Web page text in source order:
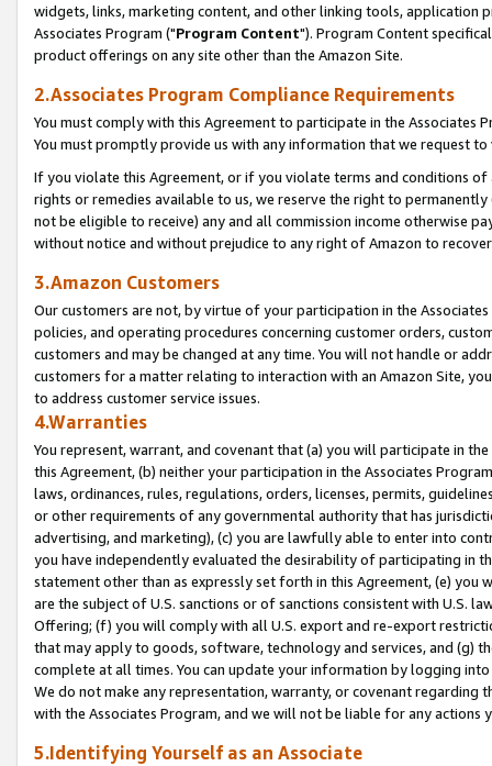
widgets, links, marketing content, and other linking tools, application
Associates Program ("Program Content"). Program Content
product offerings on any site other than the Amazon Site.
2.Associates Program Compliance Requirements
You must comply with this Agreement to participate in the Associates
You must promptly provide us with any information that we request
If you violate this Agreement, or if you violate terms and conditions
rights or remedies available to us, we reserve the right to
not be eligible to receive) any and all commission income otherwise
without notice and without prejudice to any right of Amazon to
3.Amazon Customers
Our customers are not, by virtue of your participation in the
policies, and operating procedures concerning customer orders,
customers and may be changed at any time. You will not handle or
customers for a matter relating to interaction with an Amazon Site,
to address customer service issues.
4.Warranties
You represent, warrant, and covenant that (a) you will participate in
this Agreement, (b) neither your participation in the Associates
laws, ordinances, rules, regulations, orders, licenses, permits,
or other requirements of any governmental authority that has
advertising, and marketing), (c) you are lawfully able to enter into
you have independently evaluated the desirability of participating in
statement other than as expressly set forth in this Agreement, (e)
are the subject of U.S. sanctions or of sanctions consistent with U.S.
Offering; (f) you will comply with all U.S. export and re-export
that may apply to goods, software, technology and services, and (g)
complete at all times. You can update your information by logging
We do not make any representation, warranty, or covenant regarding
with the Associates Program, and we will not be liable for any actions
5.Identifying Yourself as an Associate